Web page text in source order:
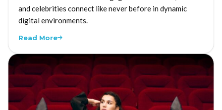
and celebrities connect like never before in dynamic
digital environments.
Read More